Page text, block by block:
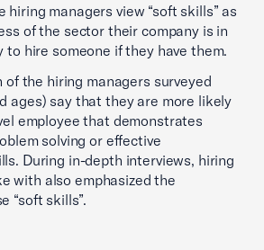
hiring managers view “soft skills” as
of the sector their company is in
to hire someone if they have them.
the hiring managers surveyed
ages) say that they are more likely
employee that demonstrates
solving or effective
During in-depth interviews, hiring
with also emphasized the
“soft skills”.